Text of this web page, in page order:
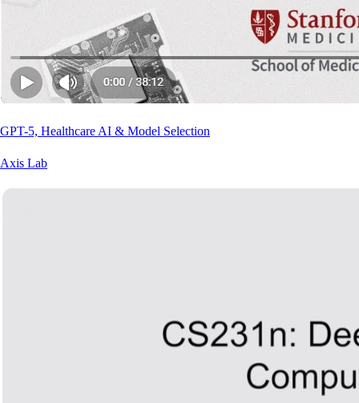
GPT-5, Healthcare AI & Model Selection
Axis Lab